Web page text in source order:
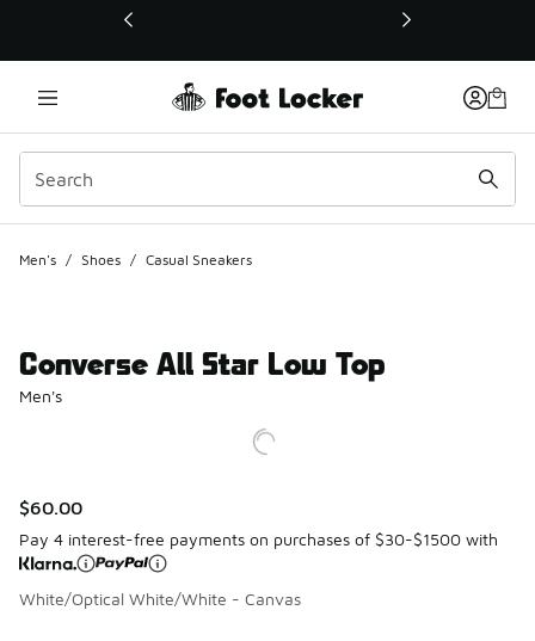
This link will open in a new window
Men's / Shoes / Casual Sneakers
Converse All Star Low Top
Men's
$60.00
Pay 4 interest-free payments on purchases of $30-$1500 with
White/Optical White/White - Canvas